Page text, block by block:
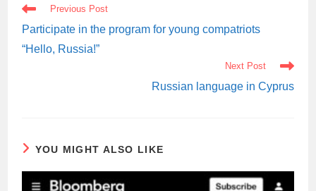
READ
MORE
ARTICLES
Previous Post
Participate in the program for young compatriots
“Hello, Russia!”
Next Post
Russian language in Cyprus
YOU MIGHT ALSO LIKE